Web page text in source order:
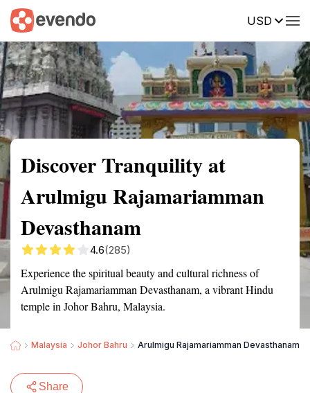
USD
Summary Map Reviews
Discover Tranquility at
Arulmigu Rajamariamman
Devasthanam
4.6(285)
Experience the spiritual beauty and cultural richness of
Arulmigu Rajamariamman Devasthanam, a vibrant Hindu
temple in Johor Bahru, Malaysia.
Malaysia Johor Bahru Arulmigu Rajamariamman Devasthanam
Share